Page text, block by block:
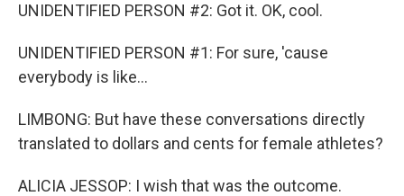
UNIDENTIFIED PERSON #2: Got it. OK, cool.
UNIDENTIFIED PERSON #1: For sure, 'cause
everybody is like...
LIMBONG: But have these conversations directly
translated to dollars and cents for female athletes?
ALICIA JESSOP: I wish that was the outcome.